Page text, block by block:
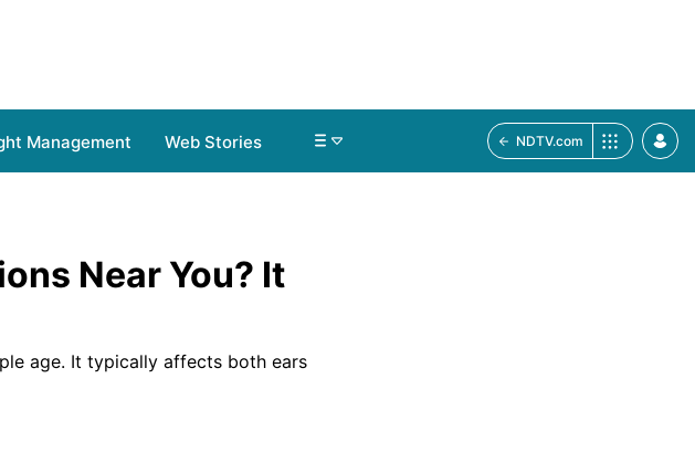
Management Web Stories NDTV.com
Near You? It
age. It typically affects both ears